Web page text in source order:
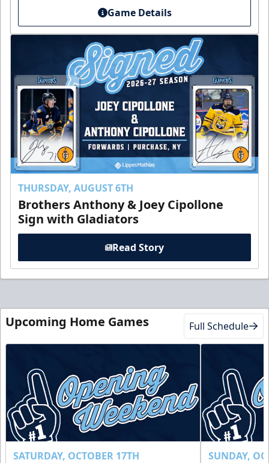
Game Details
THURSDAY, AUGUST 6TH
Brothers Anthony & Joey Cipollone
Sign with Gladiators
Read Story
Upcoming Home Games Full Schedule
SATURDAY, OCTOBER 17TH SUNDAY,